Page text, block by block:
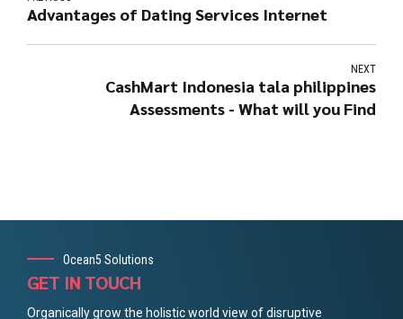
Advantages of Dating Services Internet
NEXT
CashMart Indonesia tala philippines
Assessments - What will you Find
Ocean5 Solutions
GET IN TOUCH
Organically grow the holistic world view of disruptive